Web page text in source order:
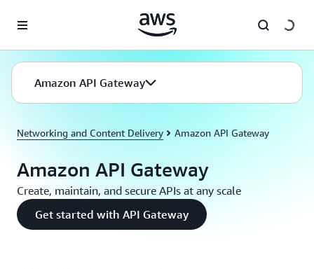
Amazon API Gateway
Networking and Content Delivery Amazon API Gateway
Amazon API Gateway
Create, maintain, and secure APIs at any scale
Get started with API Gateway